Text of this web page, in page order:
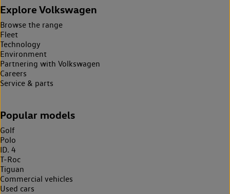
Explore Volkswagen
Browse the range
Fleet
Technology
Environment
Partnering with Volkswagen
Careers
Service & parts
Popular models
Golf
Polo
ID. 4
T-Roc
Tiguan
Commercial vehicles
Used cars